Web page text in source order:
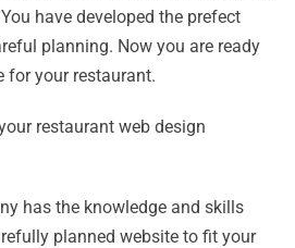
have developed the prefect
planning. Now you are ready
for your restaurant.
restaurant web design
has the knowledge and skills
planned website to fit your